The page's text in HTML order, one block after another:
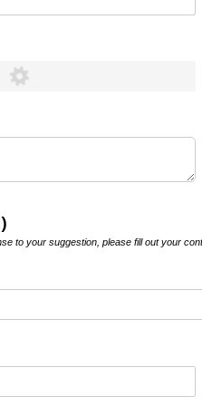
to your suggestion, please fill out your